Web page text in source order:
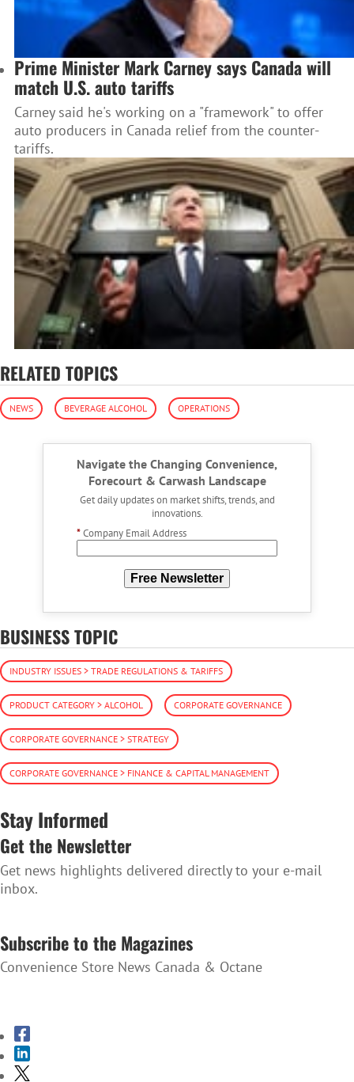
Prime Minister Mark Carney says Canada will
match U.S. auto tariffs
Carney said he's working on a "framework" to offer
auto producers in Canada relief from the counter-
tariffs.
RELATED TOPICS
NEWS BEVERAGE ALCOHOL OPERATIONS
Navigate the Changing Convenience,
Forecourt & Carwash Landscape
Get daily updates on market shifts, trends, and
innovations.
*Company Email Address
Free Newsletter
BUSINESS TOPIC
INDUSTRY ISSUES > TRADE REGULATIONS & TARIFFS
PRODUCT CATEGORY > ALCOHOL CORPORATE GOVERNANCE
CORPORATE GOVERNANCE > STRATEGY
CORPORATE GOVERNANCE > FINANCE & CAPITAL MANAGEMENT
Stay Informed
Get the Newsletter
Get news highlights delivered directly to your e-mail
inbox.
Subscribe to the Magazines
Convenience Store News Canada & Octane